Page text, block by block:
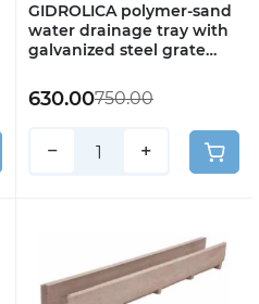
GIDROLICA polymer-sand
water drainage tray with
galvanized steel grate
630.00750.00
− +